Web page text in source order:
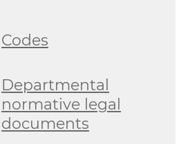
Codes
Departmental
normative legal
documents